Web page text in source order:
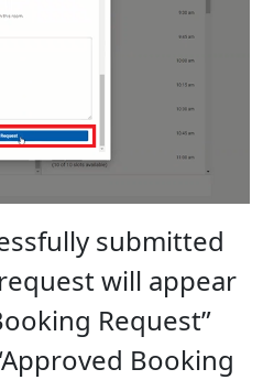
submitted
will appear
Request”
Booking